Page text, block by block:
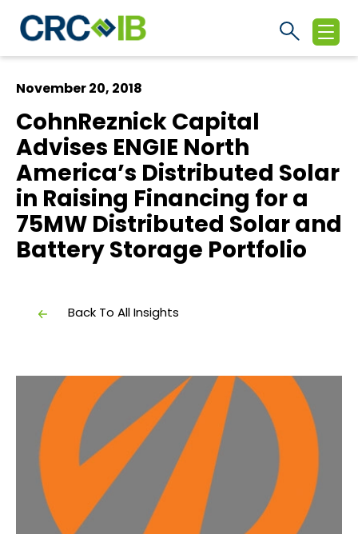
November 20, 2018
CohnReznick Capital
Advises ENGIE North
America’s Distributed Solar
in Raising Financing for a
75MW Distributed Solar and
Battery Storage Portfolio
Back To All Insights